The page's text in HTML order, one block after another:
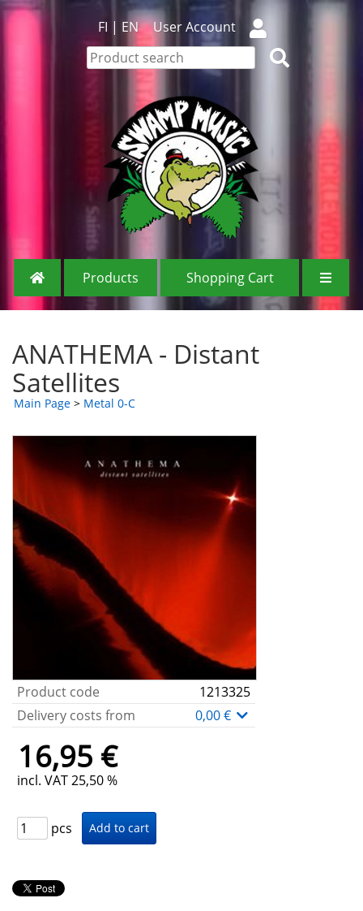
FI | EN User Account
Products Shopping Cart
ANATHEMA - Distant
Satellites
Main Page > Metal 0-C
Product code
1213325
Delivery costs from
0,00 €
16,95 €
incl. VAT 25,50 %
pcs